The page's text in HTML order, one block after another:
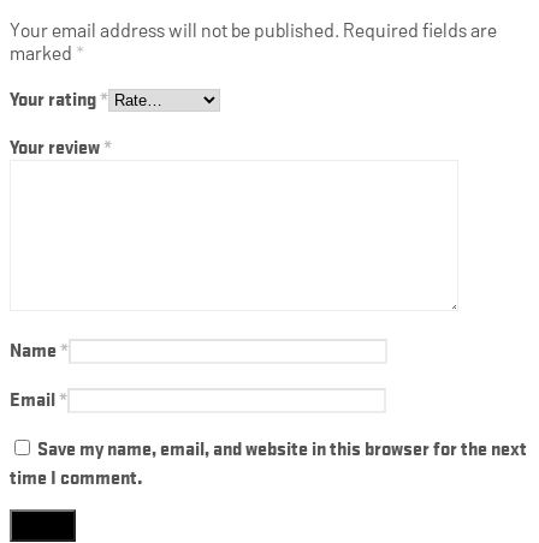
Your email address will not be published. Required fields are
marked *
Your rating*
Your review*
Name*
Email*
Save my name, email, and website in this browser for the next
time I comment.